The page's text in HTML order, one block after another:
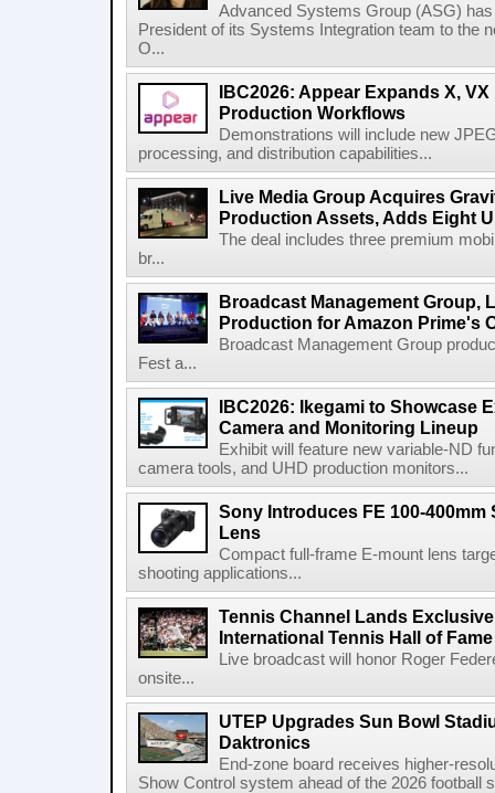
Advanced Systems Group (ASG)
President of its Systems Integration team to the
O...
IBC2026: Appear Expands X,
Production Workflows
Demonstrations will include new
processing, and distribution capabilities...
Live Media Group Acquires
Production Assets, Adds Eight
The deal includes three premium
br...
Broadcast Management Group,
Production for Amazon Prime's
Broadcast Management Group
Fest a...
IBC2026: Ikegami to Showcase
Camera and Monitoring Lineup
Exhibit will feature new variable-ND
camera tools, and UHD production monitors...
Sony Introduces FE 100-400mm
Lens
Compact full-frame E-mount lens
shooting applications...
Tennis Channel Lands
International Tennis Hall of
Live broadcast will honor Roger
onsite...
UTEP Upgrades Sun Bowl
Daktronics
End-zone board receives higher-
Show Control system ahead of the 2026 football